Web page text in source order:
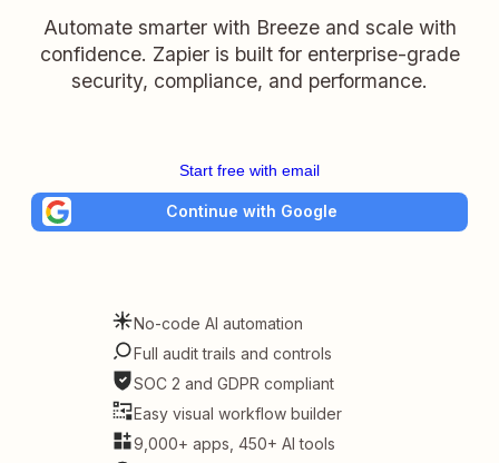
Automate smarter with Breeze and scale with
confidence. Zapier is built for enterprise-grade
security, compliance, and performance.
Start free with email
Continue with Google
No-code AI automation
Full audit trails and controls
SOC 2 and GDPR compliant
Easy visual workflow builder
9,000+ apps, 450+ AI tools